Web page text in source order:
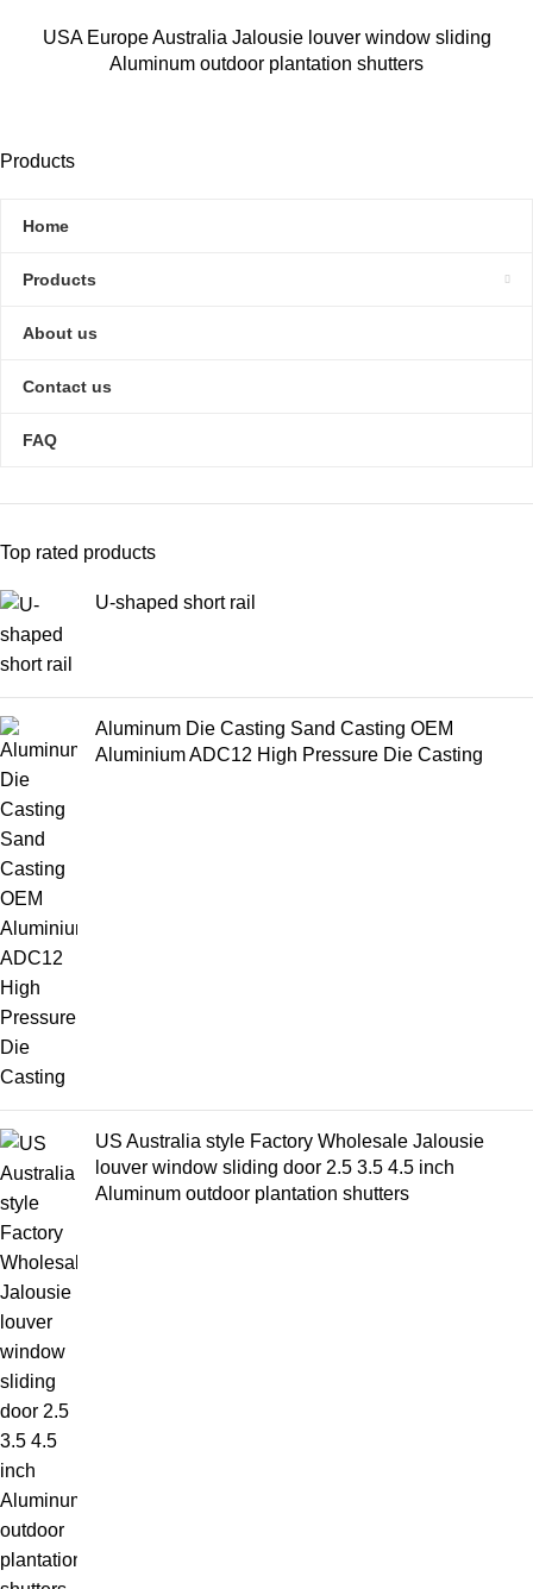
Products
Home
Products
About us
Contact us
FAQ
Top rated products
U-shaped short rail
Aluminum Die Casting Sand Casting OEM
Aluminium ADC12 High Pressure Die Casting
US Australia style Factory Wholesale Jalousie
louver window sliding door 2.5 3.5 4.5 inch
Aluminum outdoor plantation shutters
USA Europe Australia Jalousie louver window sliding
Aluminum outdoor plantation shutters